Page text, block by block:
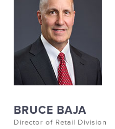
BRUCE BAJA
Director of Retail Division